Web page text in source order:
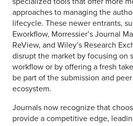
approaches to managing the
lifecycle. These newer entrants,
Eworkflow, Morressier’s Journal
ReView, and Wiley’s Research
disrupt the market by focusing on
workflow or by offering a fresh
be part of the submission and
ecosystem.
Journals now recognize that
provide a competitive edge,